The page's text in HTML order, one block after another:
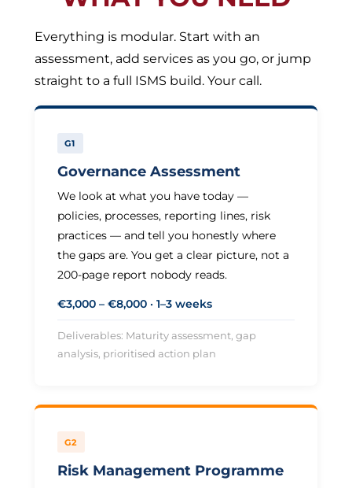
Everything is modular. Start with an
assessment, add services as you go, or jump
straight to a full ISMS build. Your call.
G1
Governance Assessment
We look at what you have today —
policies, processes, reporting lines, risk
practices — and tell you honestly where
the gaps are. You get a clear picture, not a
200-page report nobody reads.
€3,000 – €8,000 · 1–3 weeks
Deliverables: Maturity assessment, gap
analysis, prioritised action plan
G2
Risk Management Programme